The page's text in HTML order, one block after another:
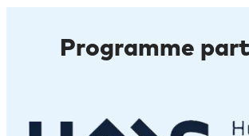
Programme